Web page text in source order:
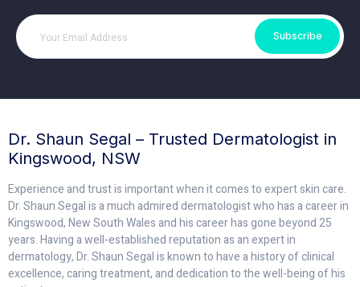
Subscribe
Dr. Shaun Segal – Trusted Dermatologist in
Kingswood, NSW
Experience and trust is important when it comes to expert skin care.
Dr. Shaun Segal is a much admired dermatologist who has a career in
Kingswood, New South Wales and his career has gone beyond 25
years. Having a well-established reputation as an expert in
dermatology, Dr. Shaun Segal is known to have a history of clinical
excellence, caring treatment, and dedication to the well-being of his